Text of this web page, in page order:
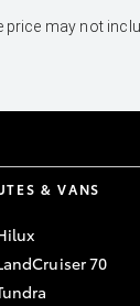
may not
& VANS
70